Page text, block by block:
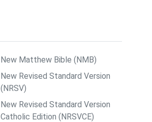
New Matthew Bible (NMB)
New Revised Standard Version
(NRSV)
New Revised Standard Version
Catholic Edition (NRSVCE)